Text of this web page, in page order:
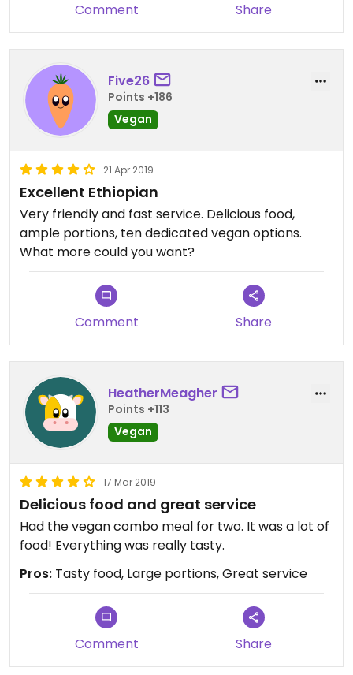
Comment Share
Five26
Points +186
Vegan
21 Apr 2019
Excellent Ethiopian
Very friendly and fast service. Delicious food,
ample portions, ten dedicated vegan options.
What more could you want?
Comment Share
HeatherMeagher
Points +113
Vegan
17 Mar 2019
Delicious food and great service
Had the vegan combo meal for two. It was a lot of
food! Everything was really tasty.
Pros: Tasty food, Large portions, Great service
Comment Share